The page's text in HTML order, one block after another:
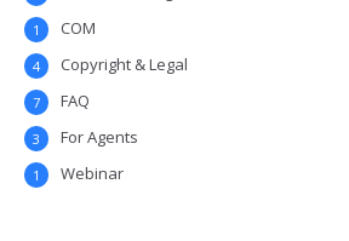
COM
1
Copyright & Legal
4
FAQ
7
For Agents
3
Webinar
1